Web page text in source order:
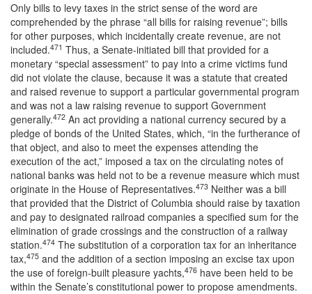
Only bills to levy taxes in the strict sense of the word are
comprehended by the phrase “all bills for raising revenue”; bills
for other purposes, which incidentally create revenue, are not
included.471 Thus, a Senate-initiated bill that provided for a
monetary “special assessment” to pay into a crime victims fund
did not violate the clause, because it was a statute that created
and raised revenue to support a particular governmental program
and was not a law raising revenue to support Government
generally.472 An act providing a national currency secured by a
pledge of bonds of the United States, which, “in the furtherance of
that object, and also to meet the expenses attending the
execution of the act,” imposed a tax on the circulating notes of
national banks was held not to be a revenue measure which must
originate in the House of Representatives.473 Neither was a bill
that provided that the District of Columbia should raise by taxation
and pay to designated railroad companies a specified sum for the
elimination of grade crossings and the construction of a railway
station.474 The substitution of a corporation tax for an inheritance
tax,475 and the addition of a section imposing an excise tax upon
the use of foreign-built pleasure yachts,476 have been held to be
within the Senate’s constitutional power to propose amendments.